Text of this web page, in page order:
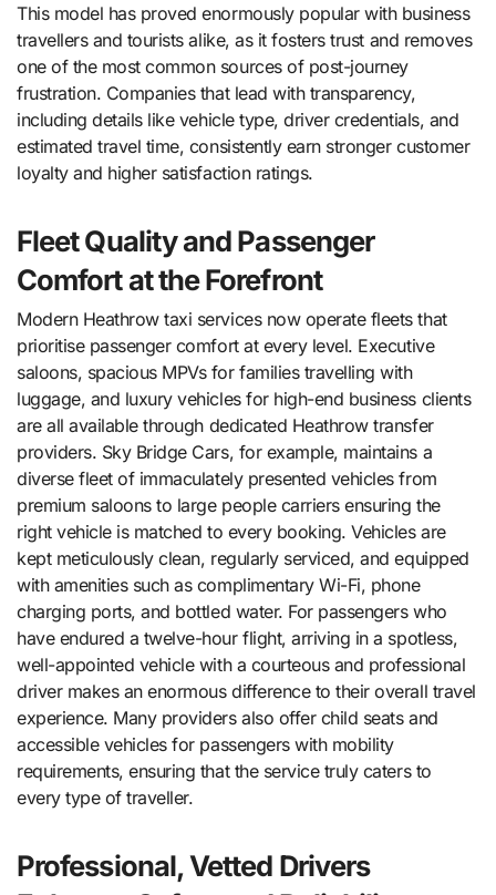
This model has proved enormously popular with business
travellers and tourists alike, as it fosters trust and removes
one of the most common sources of post-journey
frustration. Companies that lead with transparency,
including details like vehicle type, driver credentials, and
estimated travel time, consistently earn stronger customer
loyalty and higher satisfaction ratings.
Fleet Quality and Passenger
Comfort at the Forefront
Modern Heathrow taxi services now operate fleets that
prioritise passenger comfort at every level. Executive
saloons, spacious MPVs for families travelling with
luggage, and luxury vehicles for high-end business clients
are all available through dedicated Heathrow transfer
providers. Sky Bridge Cars, for example, maintains a
diverse fleet of immaculately presented vehicles from
premium saloons to large people carriers ensuring the
right vehicle is matched to every booking. Vehicles are
kept meticulously clean, regularly serviced, and equipped
with amenities such as complimentary Wi-Fi, phone
charging ports, and bottled water. For passengers who
have endured a twelve-hour flight, arriving in a spotless,
well-appointed vehicle with a courteous and professional
driver makes an enormous difference to their overall travel
experience. Many providers also offer child seats and
accessible vehicles for passengers with mobility
requirements, ensuring that the service truly caters to
every type of traveller.
Professional, Vetted Drivers